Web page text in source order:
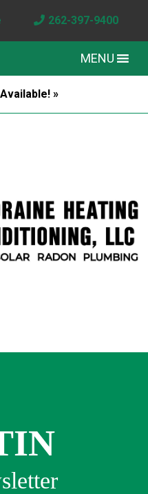
262-397-9400
MENU
»